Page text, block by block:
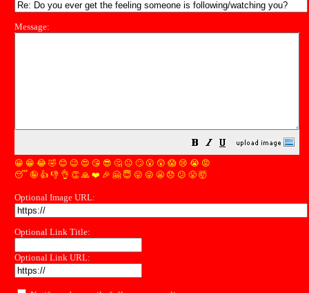
Message:
😀 😁 😂 🤣 😊 😉 😍 😘 😎 🤔 😐 🙄 😮 😲 😱 😢 😭 😡
😴 🤪 👍 👎 👌 👏 🙏 ❤️ 🎉 🤗 😇 😛 😜 😬 😞 😕 😤 🤯
Optional Image URL:
Optional Link Title:
Optional Link URL: